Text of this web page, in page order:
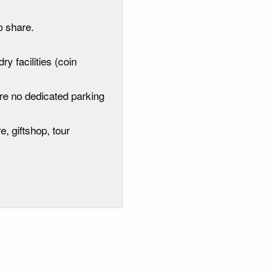
share.
facilities (coin
no dedicated parking
giftshop, tour